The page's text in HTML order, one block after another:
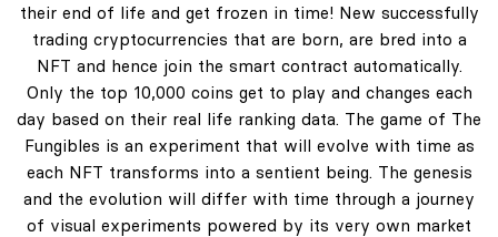
their end of life and get frozen in time! New successfully
trading cryptocurrencies that are born, are bred into a
NFT and hence join the smart contract automatically.
Only the top 10,000 coins get to play and changes each
day based on their real life ranking data. The game of The
Fungibles is an experiment that will evolve with time as
each NFT transforms into a sentient being. The genesis
and the evolution will differ with time through a journey
of visual experiments powered by its very own market